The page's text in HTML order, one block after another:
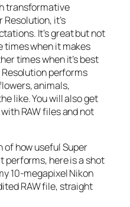
transformative
it’s
It’s great but not
times when it makes
times when it’s best
performs
animals,
like. You will also get
RAW files and not
how useful Super
performs, here is a shot
10-megapixel Nikon
RAW file, straight